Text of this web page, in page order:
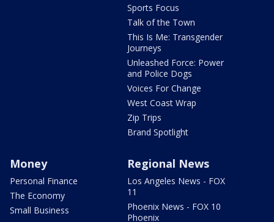
Sports Focus
Talk of the Town
This Is Me: Transgender
Journeys
Unleashed Force: Power
and Police Dogs
Voices For Change
West Coast Wrap
Zip Trips
Brand Spotlight
Money
Personal Finance
The Economy
Small Business
Regional News
Los Angeles News - FOX
11
Phoenix News - FOX 10
Phoenix